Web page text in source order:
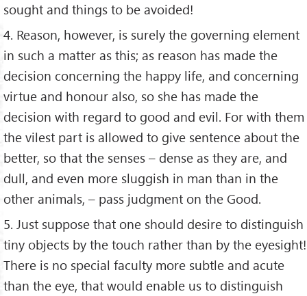
sought and things to be avoided!
4. Reason, however, is surely the governing element
in such a matter as this; as reason has made the
decision concerning the happy life, and concerning
virtue and honour also, so she has made the
decision with regard to good and evil. For with them
the vilest part is allowed to give sentence about the
better, so that the senses – dense as they are, and
dull, and even more sluggish in man than in the
other animals, – pass judgment on the Good.
5. Just suppose that one should desire to distinguish
tiny objects by the touch rather than by the eyesight!
There is no special faculty more subtle and acute
than the eye, that would enable us to distinguish